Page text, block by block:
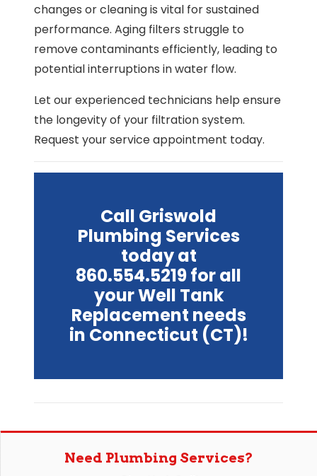
changes or cleaning is vital for sustained
performance. Aging filters struggle to
remove contaminants efficiently, leading to
potential interruptions in water flow.
Let our experienced technicians help ensure
the longevity of your filtration system.
Request your service appointment today.
Call Griswold
Plumbing Services
today at
860.554.5219 for all
your Well Tank
Replacement needs
in Connecticut (CT)!
Need Plumbing Services?